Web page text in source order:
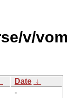
v/
Date ↓
-